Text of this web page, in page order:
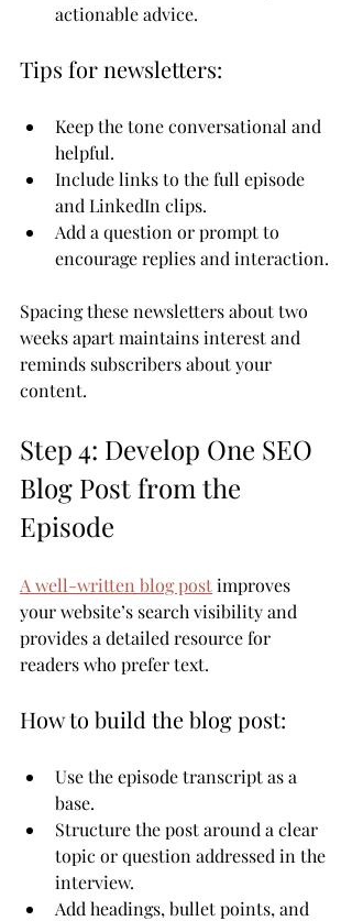
actionable advice.
Tips for newsletters:
Keep the tone conversational and
helpful.
Include links to the full episode
and LinkedIn clips.
Add a question or prompt to
encourage replies and interaction.
Spacing these newsletters about two
weeks apart maintains interest and
reminds subscribers about your
content.
Step 4: Develop One SEO
Blog Post from the
Episode
A well-written blog post improves
your website’s search visibility and
provides a detailed resource for
readers who prefer text.
How to build the blog post:
Use the episode transcript as a
base.
Structure the post around a clear
topic or question addressed in the
interview.
Add headings, bullet points, and